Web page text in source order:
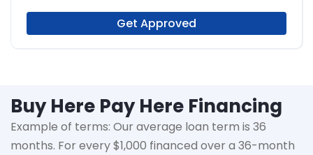
Get Approved
Buy Here Pay Here Financing
Example of terms: Our average loan term is 36
months. For every $1,000 financed over a 36-month